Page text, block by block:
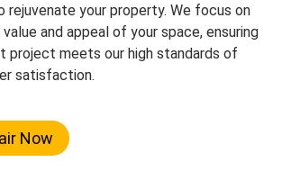
rejuvenate your property. We focus on
and appeal of your space, ensuring
project meets our high standards of
satisfaction.
Now